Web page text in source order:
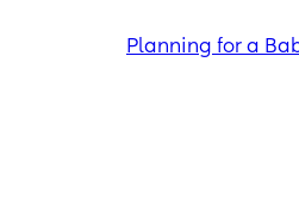
Planning for a